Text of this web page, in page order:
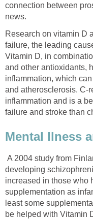
connection between
news.
Research on vitamin D
failure, the leading
Vitamin D, in
and other antioxidants,
inflammation, which
and atherosclerosis. C-
inflammation and is a
failure and stroke than
Mental Ilness
A 2004 study from
developing
increased in those who
supplementation as
least some
be helped with Vitamin